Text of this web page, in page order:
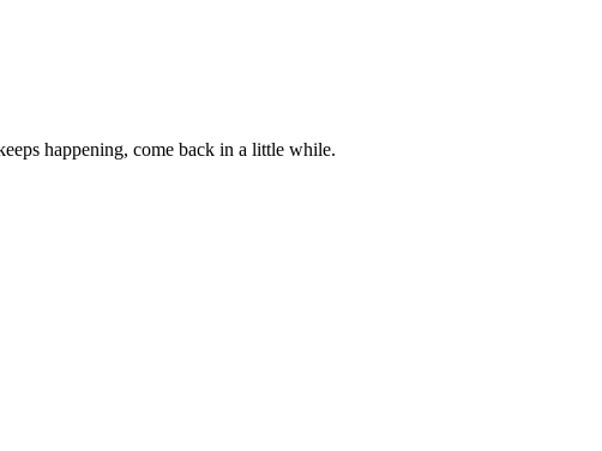
happening, come back in a little while.